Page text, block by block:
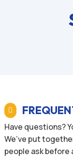

Have questions?
We’ve put
people ask before